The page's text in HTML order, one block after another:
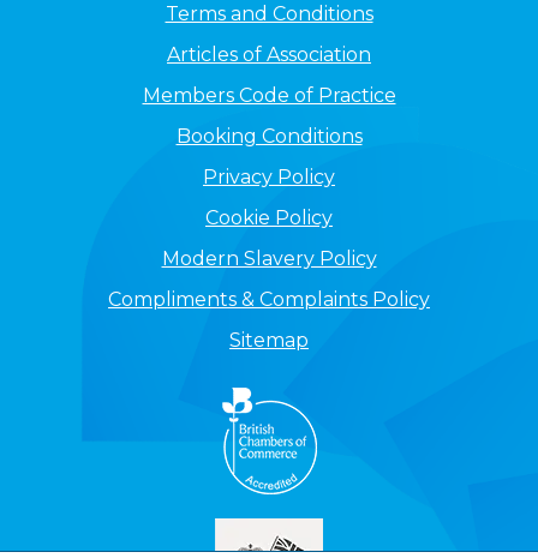
Terms and Conditions
Articles of Association
Members Code of Practice
Booking Conditions
Privacy Policy
Cookie Policy
Modern Slavery Policy
Compliments & Complaints Policy
Sitemap